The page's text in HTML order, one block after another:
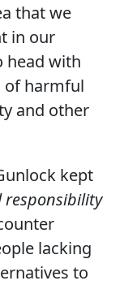
that we
in our
head with
of harmful
and other
kept
responsibility
lacking
to